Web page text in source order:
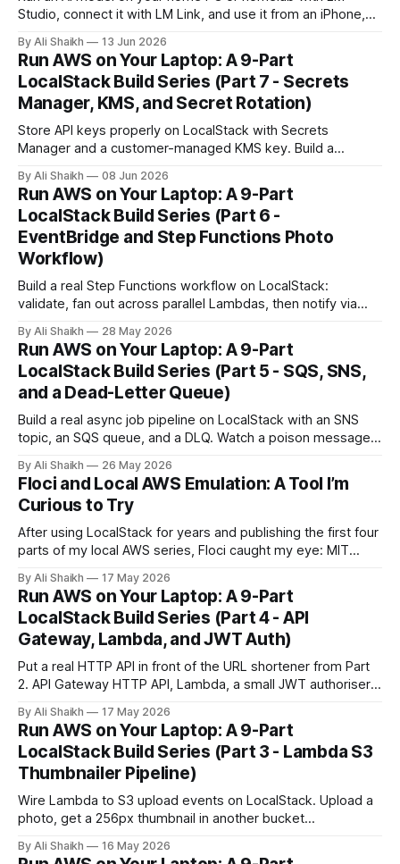
Studio, connect it with LM Link, and use it from an iPhone,
By Ali Shaikh 13 Jun 2026
Run AWS on Your Laptop: A 9-Part
LocalStack Build Series (Part 7 - Secrets
Manager, KMS, and Secret Rotation)
Store API keys properly on LocalStack with Secrets
Manager and a customer-managed KMS key. Build a
watch the new value go live without a redeploy.
By Ali Shaikh 08 Jun 2026
Run AWS on Your Laptop: A 9-Part
LocalStack Build Series (Part 6 -
EventBridge and Step Functions Photo
Workflow)
Build a real Step Functions workflow on LocalStack:
validate, fan out across parallel Lambdas, then notify via
schedule and watch it fire automatically.
By Ali Shaikh 28 May 2026
Run AWS on Your Laptop: A 9-Part
LocalStack Build Series (Part 5 - SQS, SNS,
and a Dead-Letter Queue)
Build a real async job pipeline on LocalStack with an SNS
topic, an SQS queue, and a DLQ. Watch a poison message
next.
By Ali Shaikh 26 May 2026
Floci and Local AWS Emulation: A Tool I’m
Curious to Try
After using LocalStack for years and publishing the first four
parts of my local AWS series, Floci caught my eye: MIT
localhost:4566 workflow.
By Ali Shaikh 17 May 2026
Run AWS on Your Laptop: A 9-Part
LocalStack Build Series (Part 4 - API
Gateway, Lambda, and JWT Auth)
Put a real HTTP API in front of the URL shortener from Part
2. API Gateway HTTP API, Lambda, a small JWT authoriser,
By Ali Shaikh 17 May 2026
Run AWS on Your Laptop: A 9-Part
LocalStack Build Series (Part 3 - Lambda S3
Thumbnailer Pipeline)
Wire Lambda to S3 upload events on LocalStack. Upload a
photo, get a 256px thumbnail in another bucket
networking gotcha before it wastes an evening.
By Ali Shaikh 16 May 2026